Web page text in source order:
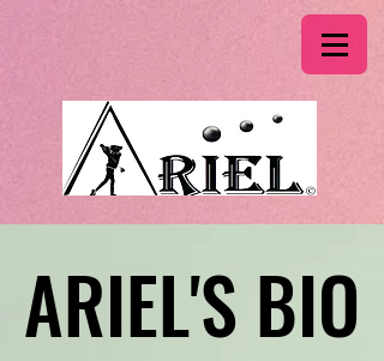
ARIEL'S BIO
ARIEL'S BIO